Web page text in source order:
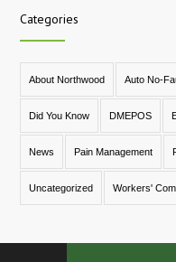
Categories
About Northwood Auto No-
Did You Know DMEPOS
News Pain Management
Uncategorized Workers'